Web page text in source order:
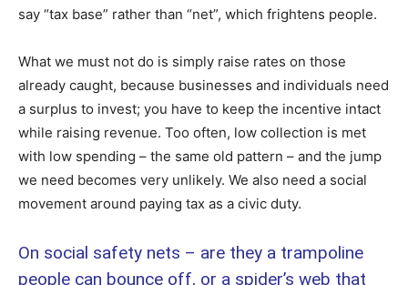
say “tax base” rather than “net”, which frightens people.
What we must not do is simply raise rates on those
already caught, because businesses and individuals need
a surplus to invest; you have to keep the incentive intact
while raising revenue. Too often, low collection is met
with low spending – the same old pattern – and the jump
we need becomes very unlikely. We also need a social
movement around paying tax as a civic duty.
On social safety nets – are they a trampoline
people can bounce off, or a spider’s web that